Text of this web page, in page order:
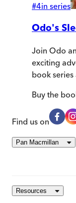
#4in series
Odo's
Join Odo
exciting
book
Buy the
Find us on
Pan Macmillan
Resources